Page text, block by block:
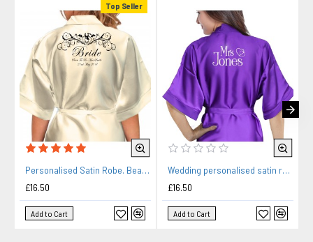
Top Seller
Personalised Satin Robe. Beautiful Bride & Groom Fancy Scroll Design.
£16.50
Add to Cart
Wedding personalised satin robe in purple. Hearts design silver For you Wedding Morning Photos.
£16.50
Add to Cart